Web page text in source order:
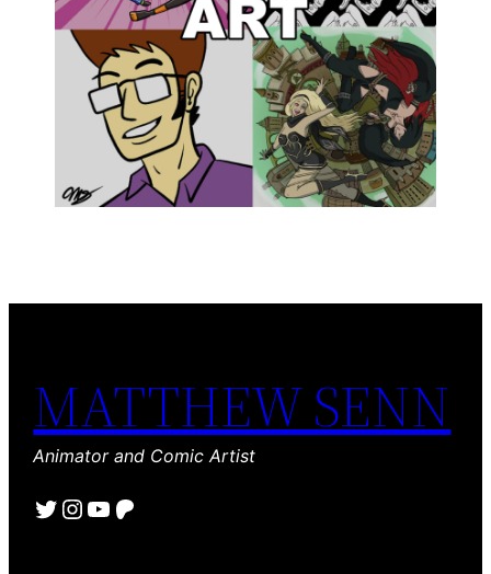
MATTHEW SENN
Animator and Comic Artist
Twitter
Instagram
YouTube
Patreon